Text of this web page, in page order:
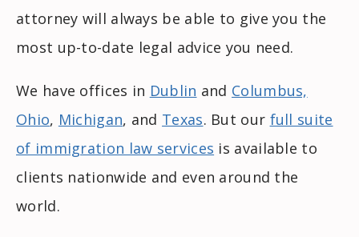
attorney will always be able to give you the
most up-to-date legal advice you need.
We have offices in Dublin and Columbus,
Ohio, Michigan, and Texas. But our full suite
of immigration law services is available to
clients nationwide and even around the
world.